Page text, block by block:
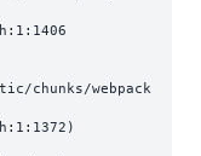
chunks/webpack